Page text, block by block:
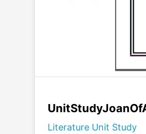
Literature Unit Study